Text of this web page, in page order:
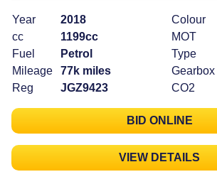
Year
2018
cc
1199cc
Fuel
Petrol
Mileage
77k miles
Reg
JGZ9423
Colour
MOT
Type
Gearbox
CO2
BID ONLINE
VIEW DETAILS